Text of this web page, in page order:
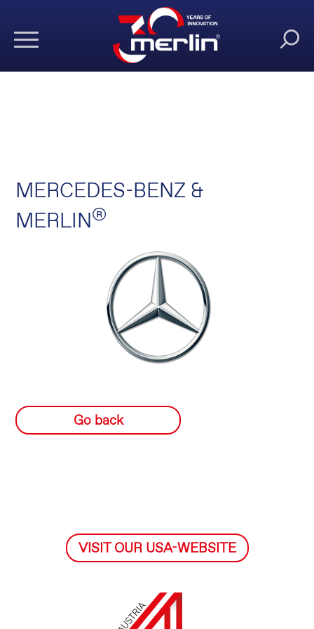
MERCEDES-BENZ &
MERLIN®
Go back
VISIT OUR USA-WEBSITE